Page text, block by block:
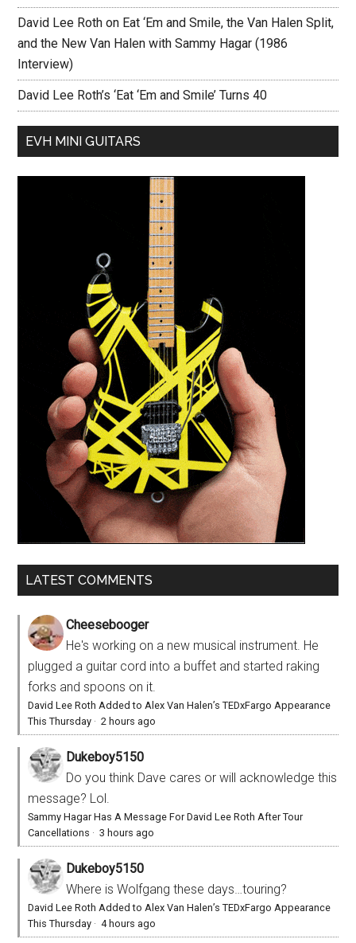
David Lee Roth on Eat ‘Em and Smile, the Van Halen Split,
and the New Van Halen with Sammy Hagar (1986
Interview)
David Lee Roth’s ‘Eat ‘Em and Smile’ Turns 40
EVH MINI GUITARS
LATEST COMMENTS
Cheesebooger
He's working on a new musical instrument. He
plugged a guitar cord into a buffet and started raking
forks and spoons on it.
David Lee Roth Added to Alex Van Halen’s TEDxFargo Appearance
This Thursday ·2 hours ago
Dukeboy5150
Do you think Dave cares or will acknowledge this
message? Lol.
Sammy Hagar Has A Message For David Lee Roth After Tour
Cancellations ·3 hours ago
Dukeboy5150
Where is Wolfgang these days…touring?
David Lee Roth Added to Alex Van Halen’s TEDxFargo Appearance
This Thursday ·4 hours ago